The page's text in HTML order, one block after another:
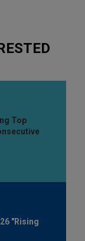
Top
"Rising